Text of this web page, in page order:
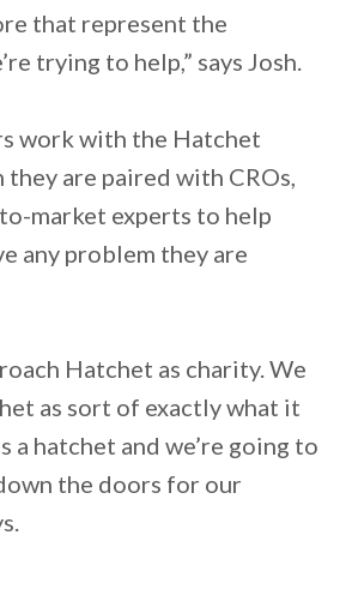
that represent the
trying to help,” says Josh.
work with the Hatchet
they are paired with CROs,
market experts to help
any problem they are
Hatchet as charity. We
as sort of exactly what it
a hatchet and we’re going to
the doors for our